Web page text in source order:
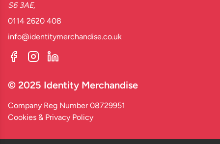
S6 3AE,
0114 2620 408
info@identitymerchandise.co.uk
© 2025 Identity Merchandise
Company Reg Number 08729951
Cookies & Privacy Policy